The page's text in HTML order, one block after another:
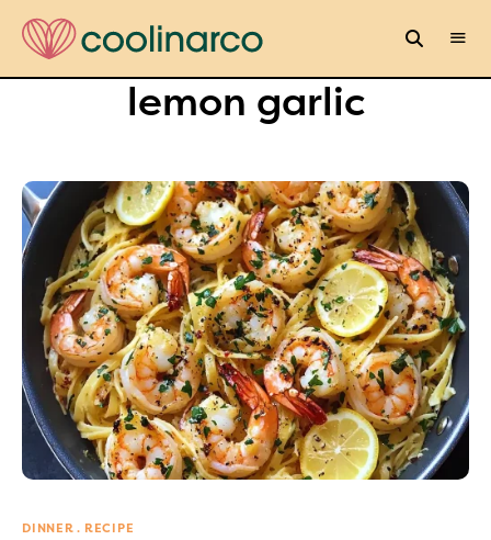
lemon garlic
DINNER RECIPE